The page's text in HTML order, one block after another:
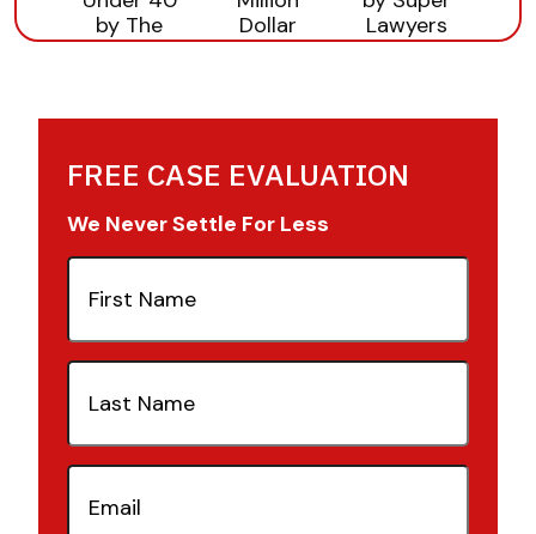
FREE CASE EVALUATION
We Never Settle For Less
First
Name(Required)
Last
Name(Required)
Email(Required)